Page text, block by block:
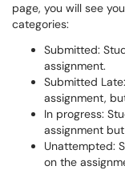
page, you will see
categories:
Submitted:
assignment.
Submitted
assignment,
In progress:
assignment
Unattempted:
on the